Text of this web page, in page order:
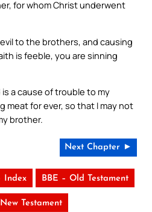
for whom Christ underwent
to the brothers, and causing
is feeble, you are sinning
a cause of trouble to my
meat for ever, so that I may not
brother.
Next Chapter ►
Index BBE – Old Testament
Testament